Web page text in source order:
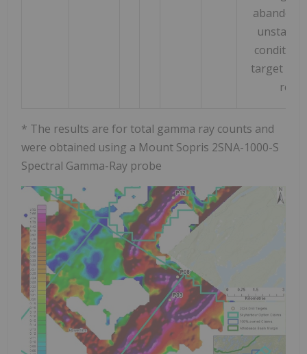
unstable
target
* The results are for total gamma ray counts and
were obtained using a Mount Sopris 2SNA-1000-S
Spectral Gamma-Ray probe